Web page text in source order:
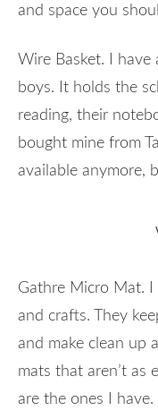
and space you
Wire Basket. I
boys. It holds the
reading, their
bought mine from
available anymore,
Gathre Micro Mat.
and crafts. They
and make clean up
mats that aren’t as
are the ones I have.